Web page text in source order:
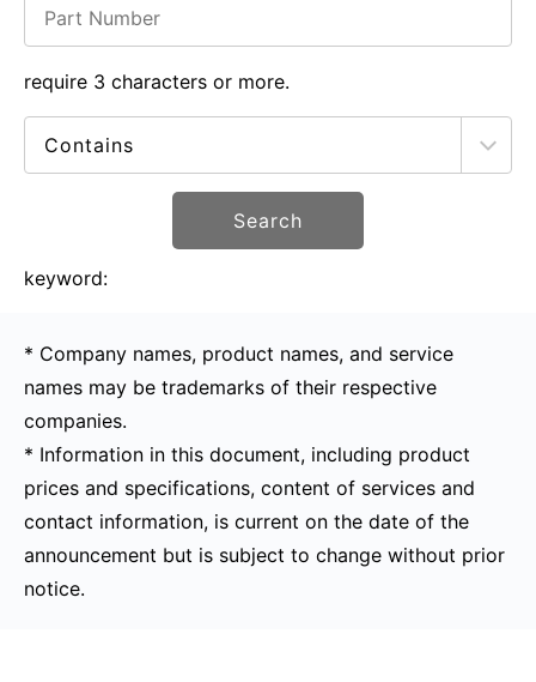
Search
require 3 characters or more.
keyword:
* Company names, product names, and service
names may be trademarks of their respective
companies.
* Information in this document, including product
prices and specifications, content of services and
contact information, is current on the date of the
announcement but is subject to change without prior
notice.